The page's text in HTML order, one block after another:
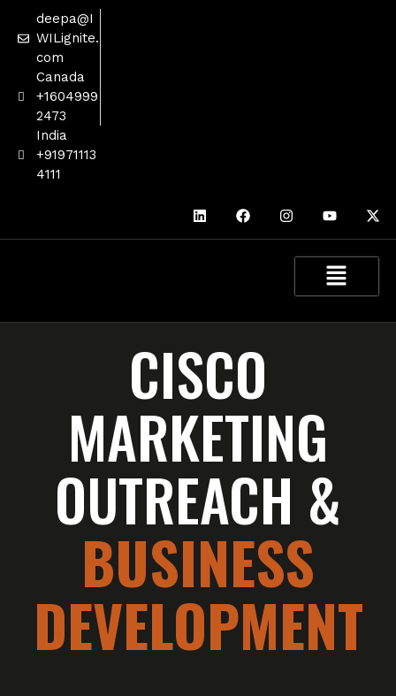
deepa@I
WILignite.
com
Canada
+1604999
2473
India
+91971113
4111
CISCO
MARKETING
OUTREACH &
BUSINESS
DEVELOPMENT